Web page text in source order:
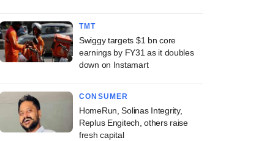
TMT
Swiggy targets $1 bn core
earnings by FY31 as it doubles
down on Instamart
CONSUMER
HomeRun, Solinas Integrity,
Replus Engitech, others raise
fresh capital